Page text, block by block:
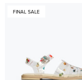
FINAL SALE